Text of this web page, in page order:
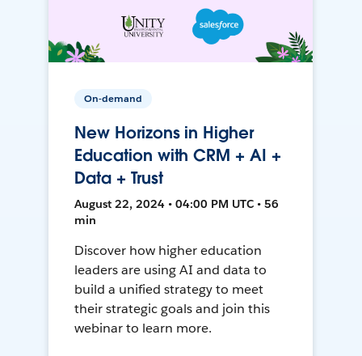
On-demand
New Horizons in Higher
Education with CRM + AI +
Data + Trust
August 22, 2024 • 04:00 PM UTC • 56
min
Discover how higher education
leaders are using AI and data to
build a unified strategy to meet
their strategic goals and join this
webinar to learn more.